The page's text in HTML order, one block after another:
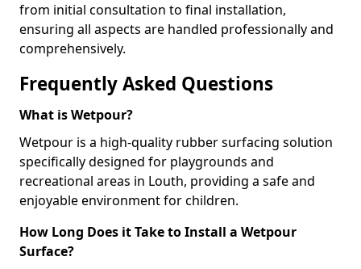
from initial consultation to final installation,
ensuring all aspects are handled professionally and
comprehensively.
Frequently Asked Questions
What is Wetpour?
Wetpour is a high-quality rubber surfacing solution
specifically designed for playgrounds and
recreational areas in Louth, providing a safe and
enjoyable environment for children.
How Long Does it Take to Install a Wetpour
Surface?